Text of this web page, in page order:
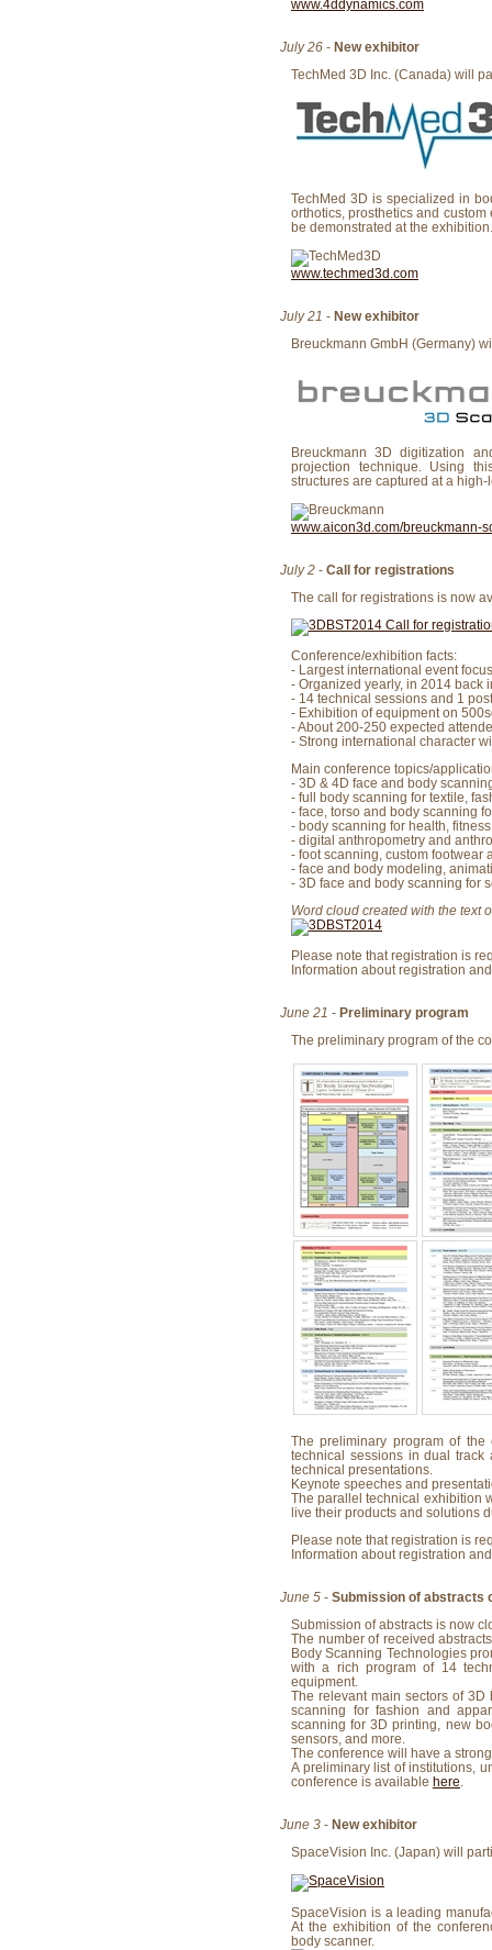
www.4ddynamics.com
July 26 - New exhibitor
TechMed 3D Inc. (Canada) will
TechMed 3D is specialized in
orthotics, prosthetics and
be demonstrated at the exhibition.
www.techmed3d.com
July 21 - New exhibitor
Breuckmann GmbH (Germany)
Breuckmann 3D digitization
projection technique. Using
structures are captured at a
www.aicon3d.com/breuckmann-
July 2 - Call for registrations
The call for registrations is now
Conference/exhibition facts:
- Largest international event
- Organized yearly, in 2014 back
- 14 technical sessions and 1
- Exhibition of equipment on
- About 200-250 expected
- Strong international character
Main conference topics/
- 3D & 4D face and body
- full body scanning for textile,
- face, torso and body scanning
- body scanning for health,
- digital anthropometry and
- foot scanning, custom footwear
- face and body modeling,
- 3D face and body scanning for
Word cloud created with the text
Please note that registration is
Information about registration
June 21 - Preliminary program
The preliminary program of the
The preliminary program of
technical sessions in dual
technical presentations.
Keynote speeches and
The parallel technical exhibition
live their products and solutions
Please note that registration is
Information about registration
June 5 - Submission of abstracts
Submission of abstracts is now
The number of received
Body Scanning Technologies
with a rich program of 14
equipment.
The relevant main sectors of
scanning for fashion and
scanning for 3D printing, new
sensors, and more.
The conference will have a
A preliminary list of institutions,
conference is available here.
June 3 - New exhibitor
SpaceVision Inc. (Japan) will
SpaceVision is a leading
At the exhibition of the
body scanner.